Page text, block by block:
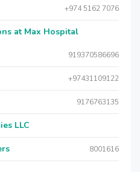
+974 5162 7076
at Max Hospital
919370586696
+97431109122
9176763135
LLC
8001616